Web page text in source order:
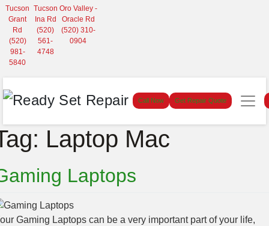
Tucson
Grant
Rd
(520)
981-
5840
Tucson
Ina Rd
(520)
561-
4748
Oro Valley -
Oracle Rd
(520) 310-
0904
Call Now Get Repair Quote
Laptop Mac
Laptops
Gaming Laptops can be a very important part of your life,